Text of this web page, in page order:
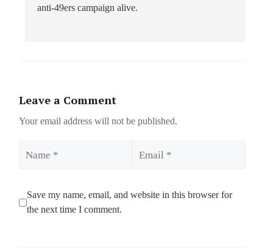
anti-49ers campaign alive.
Leave a Comment
Your email address will not be published.
Save my name, email, and website in this browser for
the next time I comment.